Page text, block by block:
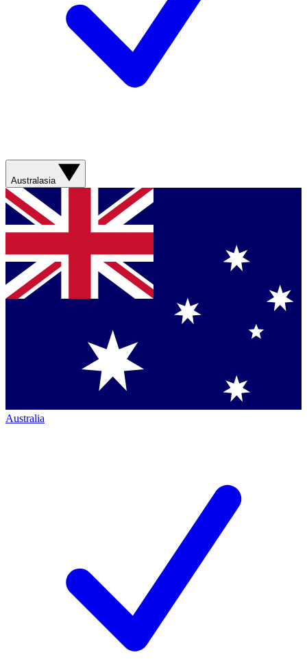
Australasia
Australia